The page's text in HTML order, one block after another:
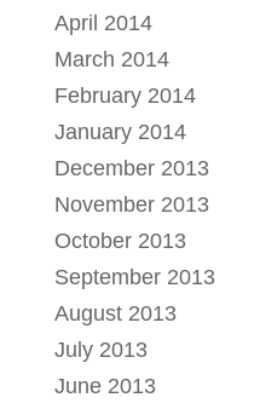
April 2014
March 2014
February 2014
January 2014
December 2013
November 2013
October 2013
September 2013
August 2013
July 2013
June 2013